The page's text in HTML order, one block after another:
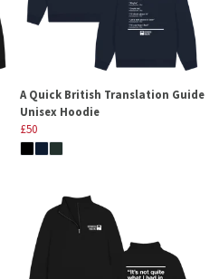
A Quick British Translation Guide
Unisex Hoodie
£50